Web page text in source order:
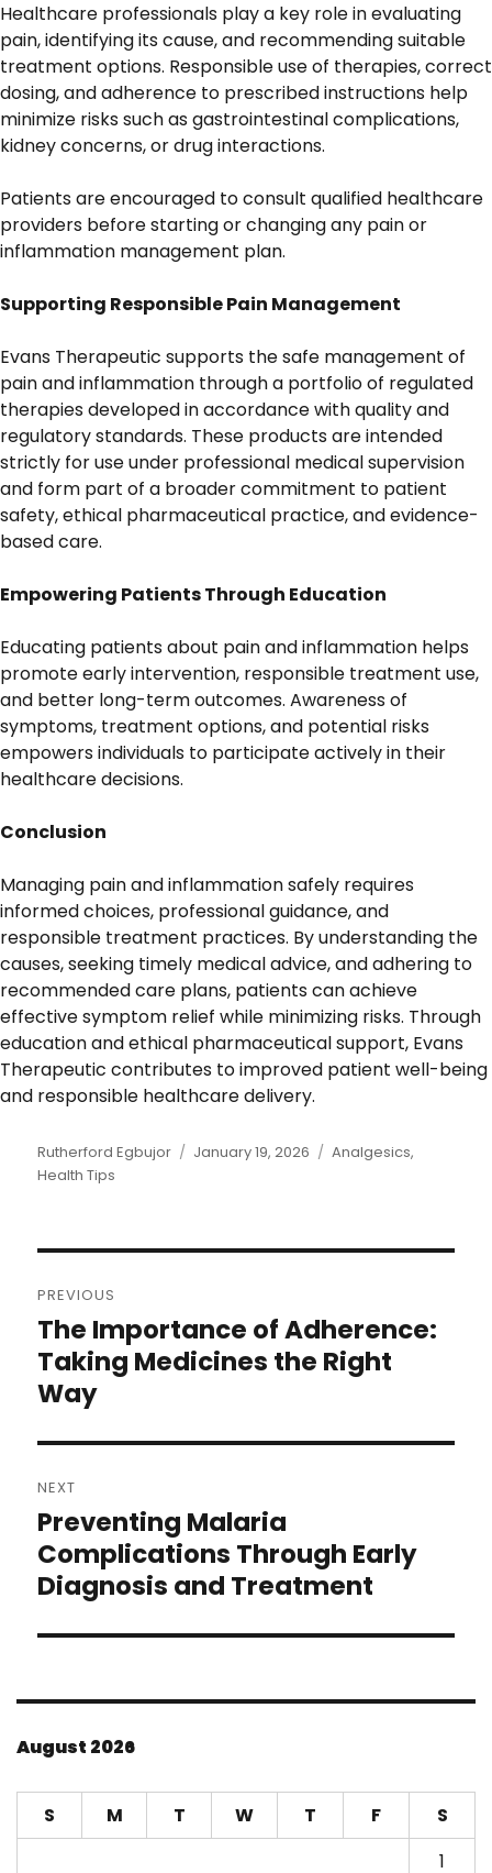
Healthcare professionals play a key role in evaluating
pain, identifying its cause, and recommending suitable
treatment options. Responsible use of therapies, correct
dosing, and adherence to prescribed instructions help
minimize risks such as gastrointestinal complications,
kidney concerns, or drug interactions.
Patients are encouraged to consult qualified healthcare
providers before starting or changing any pain or
inflammation management plan.
Supporting Responsible Pain Management
Evans Therapeutic supports the safe management of
pain and inflammation through a portfolio of regulated
therapies developed in accordance with quality and
regulatory standards. These products are intended
strictly for use under professional medical supervision
and form part of a broader commitment to patient
safety, ethical pharmaceutical practice, and evidence-
based care.
Empowering Patients Through Education
Educating patients about pain and inflammation helps
promote early intervention, responsible treatment use,
and better long-term outcomes. Awareness of
symptoms, treatment options, and potential risks
empowers individuals to participate actively in their
healthcare decisions.
Conclusion
Managing pain and inflammation safely requires
informed choices, professional guidance, and
responsible treatment practices. By understanding the
causes, seeking timely medical advice, and adhering to
recommended care plans, patients can achieve
effective symptom relief while minimizing risks. Through
education and ethical pharmaceutical support, Evans
Therapeutic contributes to improved patient well-being
and responsible healthcare delivery.
Author
Rutherford Egbujor
Posted
January 19, 2026 Categories
Analgesics,
Health Tips
navigation
PREVIOUS
Previous
post:
The Importance of Adherence:
Taking Medicines the Right
Way
NEXT
Next
post:
Preventing Malaria
Complications Through Early
Diagnosis and Treatment
August 2026
S M T W T F
S
1